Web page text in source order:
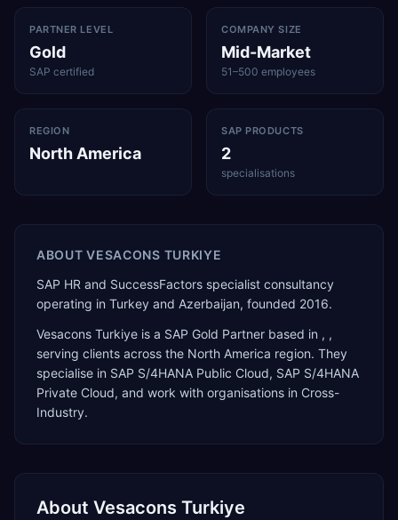
PARTNER LEVEL
Gold
SAP certified
COMPANY SIZE
Mid-Market
51–500 employees
REGION
North America
SAP PRODUCTS
2
specialisations
ABOUTVESACONS TURKIYE
SAP HR and SuccessFactors specialist consultancy
operating in Turkey and Azerbaijan, founded 2016.
Vesacons Turkiye is a SAP Gold Partner based in , ,
serving clients across the North America region. They
specialise in SAP S/4HANA Public Cloud, SAP S/4HANA
Private Cloud, and work with organisations in Cross-
Industry.
About Vesacons Turkiye